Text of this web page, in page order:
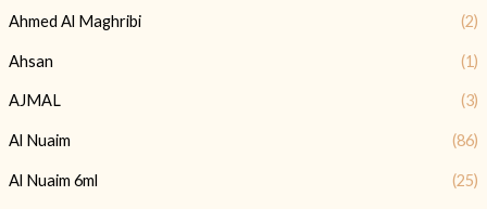
Ahmed Al Maghribi (2)
Ahsan (1)
AJMAL (3)
Al Nuaim (86)
Al Nuaim 6ml (25)